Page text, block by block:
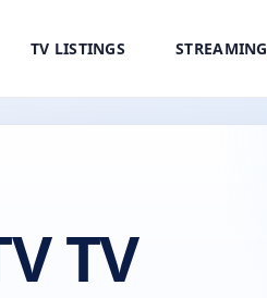
TV LISTINGS STREAMING
TV